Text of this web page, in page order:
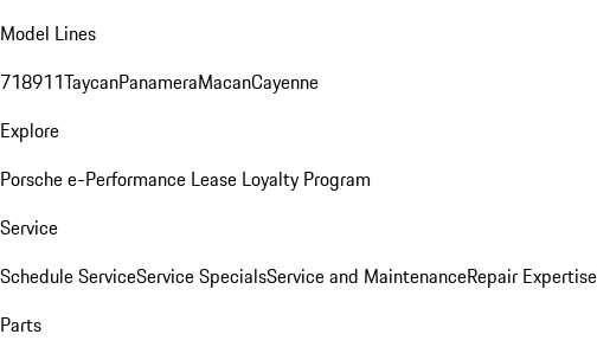
Model Lines
718911TaycanPanameraMacanCayenne
Explore
Porsche e-Performance Lease Loyalty Program
Service
Schedule ServiceService SpecialsService and MaintenanceRepair Expertise
Parts